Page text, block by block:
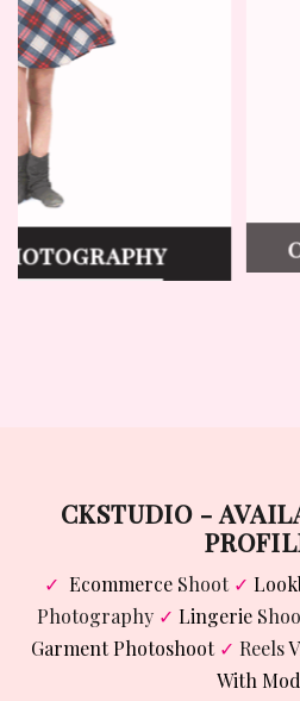
LINGERIE
CKSTUDIO - AVAILABLE MODELS
✓ Ecommerce Shoot ✓
Photography ✓ Lingerie
Garment Photoshoot ✓ Reels
With